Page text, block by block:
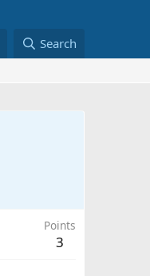
Search
Points
3